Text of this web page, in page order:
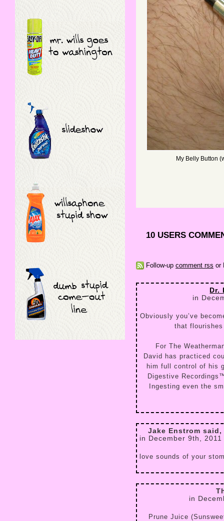
My Belly Button
10 USERS
Follow-up comment rss or
Dr.
in
Obviously you’ve
that
For The
David has practiced
him full control of his
Digestive
Ingesting even the
Jake Enstrom said,
in December 9th,
love sounds of your
in
Prune Juice